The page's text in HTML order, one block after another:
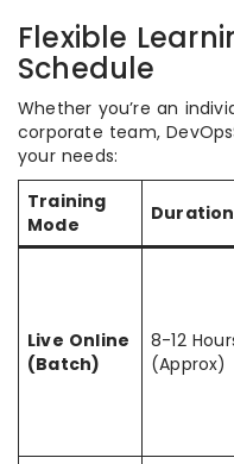
Flexible
Schedule
Whether you’re an
corporate team,
your needs:
Training
Mode
Duration
Live Online
(Batch)
8-12
(Approx)